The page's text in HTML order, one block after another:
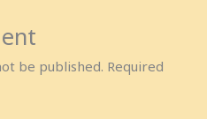
be published. Required